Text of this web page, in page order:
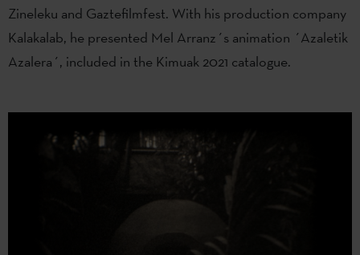
Zineleku and Gaztefilmfest. With his production company
Kalakalab, he presented Mel Arranz´s animation ´Azaletik
Azalera´, included in the Kimuak 2021 catalogue.